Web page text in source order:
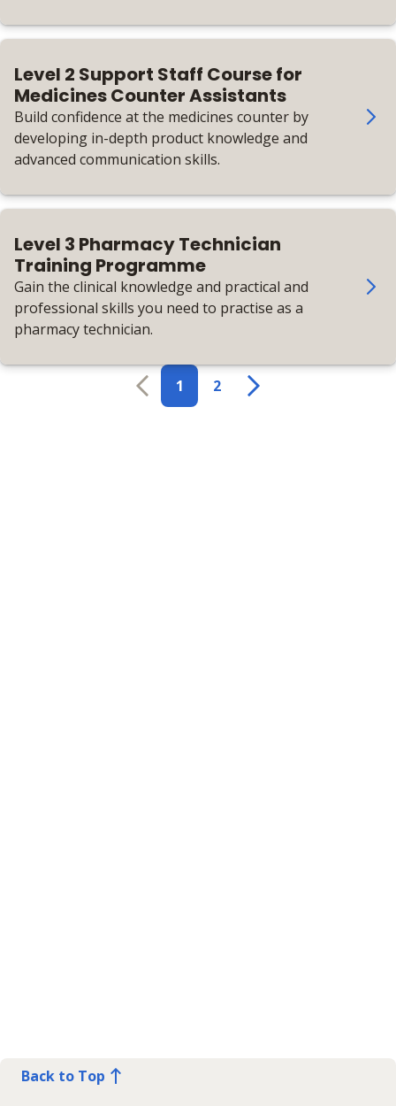
Level 2 Support Staff Course for
Medicines Counter Assistants
Build confidence at the medicines counter by
developing in-depth product knowledge and
advanced communication skills.
Level 3 Pharmacy Technician
Training Programme
Gain the clinical knowledge and practical and
professional skills you need to practise as a
pharmacy technician.
1 2
Back to Top